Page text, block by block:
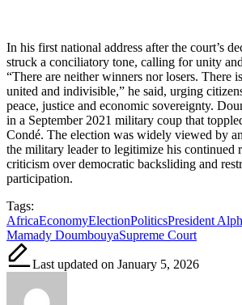
In his first national address after the court’s
struck a conciliatory tone, calling for unity
“There are neither winners nor losers. There
united and indivisible,” he said, urging
peace, justice and economic sovereignty.
in a September 2021 military coup that
Condé. The election was widely viewed by
the military leader to legitimize his continued
criticism over democratic backsliding and
participation.
Tags:
AfricaEconomyElectionPoliticsPresident
Mamady DoumbouyaSupreme Court
Last updated on January 5, 2026